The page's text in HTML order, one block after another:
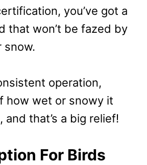
you’ve got a
that won’t be fazed by
snow.
operation,
how wet or snowy it
that’s a big relief!
For Birds